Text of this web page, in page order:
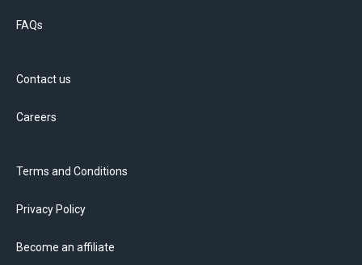
FAQs
Contact us
Careers
Terms and Conditions
Privacy Policy
Become an affiliate